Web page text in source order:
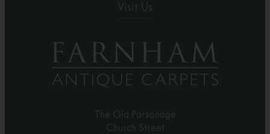
Visit Us
The Old Parsonage
Church Street